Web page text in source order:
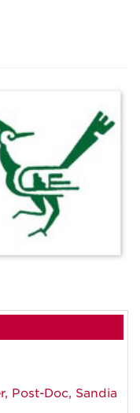
Post-Doc, Sandia